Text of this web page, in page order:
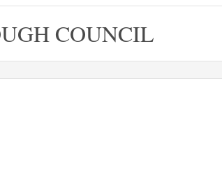
COUNCIL